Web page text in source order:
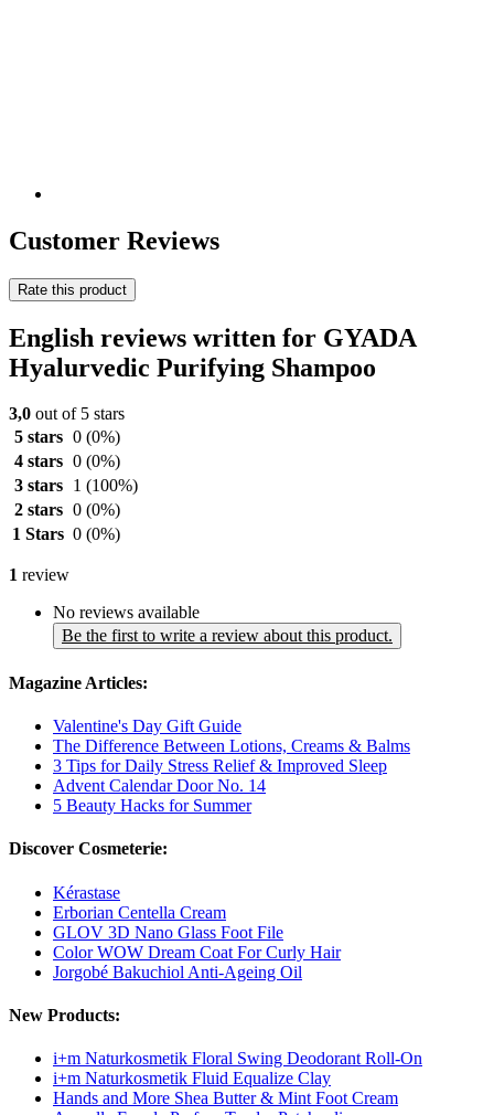
Customer Reviews
Rate this product
English reviews written for GYADA
Hyalurvedic Purifying Shampoo
3,0 out of 5 stars
5 stars 0 (0%)
4 stars 0 (0%)
3 stars
1 (100%)
2 stars 0 (0%)
1 Stars 0 (0%)
1 review
No reviews available
Be the first to write a review about this product.
Magazine Articles:
Valentine's Day Gift Guide
The Difference Between Lotions, Creams & Balms
3 Tips for Daily Stress Relief & Improved Sleep
Advent Calendar Door No. 14
5 Beauty Hacks for Summer
Discover Cosmeterie:
Kérastase
Erborian Centella Cream
GLOV 3D Nano Glass Foot File
Color WOW Dream Coat For Curly Hair
Jorgobé Bakuchiol Anti-Ageing Oil
New Products:
i+m Naturkosmetik Floral Swing Deodorant Roll-On
i+m Naturkosmetik Fluid Equalize Clay
Hands and More Shea Butter & Mint Foot Cream